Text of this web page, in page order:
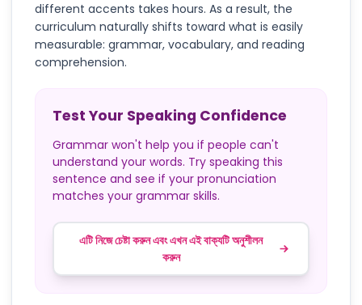
different accents takes hours. As a result, the
curriculum naturally shifts toward what is easily
measurable: grammar, vocabulary, and reading
comprehension.
Test Your Speaking Confidence
Grammar won't help you if people can't
understand your words. Try speaking this
sentence and see if your pronunciation
matches your grammar skills.
এটি নিজে চেষ্টা করুন এবং এখন এই বাক্যটি অনুশীলন
করুন